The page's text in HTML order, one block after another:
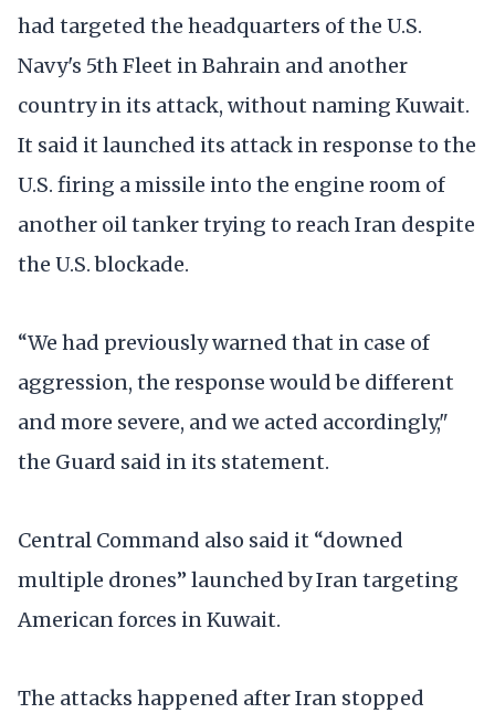
had targeted the headquarters of the U.S.
Navy's 5th Fleet in Bahrain and another
country in its attack, without naming Kuwait.
It said it launched its attack in response to the
U.S. firing a missile into the engine room of
another oil tanker trying to reach Iran despite
the U.S. blockade.
“We had previously warned that in case of
aggression, the response would be different
and more severe, and we acted accordingly,"
the Guard said in its statement.
Central Command also said it “downed
multiple drones” launched by Iran targeting
American forces in Kuwait.
The attacks happened after Iran stopped